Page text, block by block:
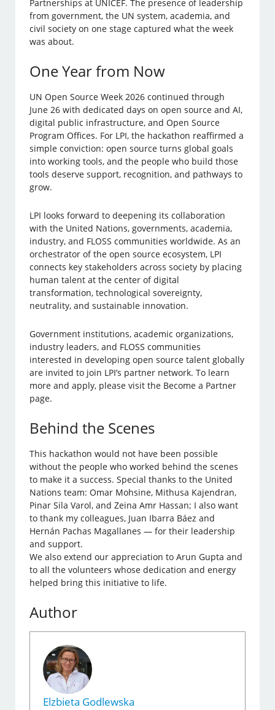
Partnerships at UNICEF. The presence of leadership
from government, the UN system, academia, and
civil society on one stage captured what the week
was about.
One Year from Now
UN Open Source Week 2026 continued through
June 26 with dedicated days on open source and AI,
digital public infrastructure, and Open Source
Program Offices. For LPI, the hackathon reaffirmed a
simple conviction: open source turns global goals
into working tools, and the people who build those
tools deserve support, recognition, and pathways to
grow.
LPI looks forward to deepening its collaboration
with the United Nations, governments, academia,
industry, and FLOSS communities worldwide. As an
orchestrator of the open source ecosystem, LPI
connects key stakeholders across society by placing
human talent at the center of digital
transformation, technological sovereignty,
neutrality, and sustainable innovation.
Government institutions, academic organizations,
industry leaders, and FLOSS communities
interested in developing open source talent globally
are invited to join LPI’s partner network. To learn
more and apply, please visit the Become a Partner
page.
Behind the Scenes
This hackathon would not have been possible
without the people who worked behind the scenes
to make it a success. Special thanks to the United
Nations team: Omar Mohsine, Mithusa Kajendran,
Pinar Sila Varol, and Zeina Amr Hassan; I also want
to thank my colleagues, Juan Ibarra Báez and
Hernán Pachas Magallanes — for their leadership
and support.
We also extend our appreciation to Arun Gupta and
to all the volunteers whose dedication and energy
helped bring this initiative to life.
Author
Elzbieta Godlewska